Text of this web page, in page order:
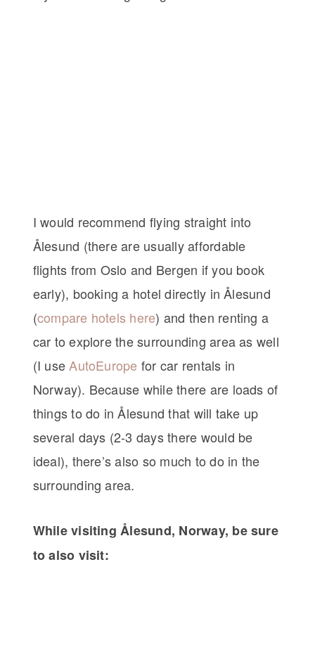
I would recommend flying straight into
Ålesund (there are usually affordable
flights from Oslo and Bergen if you book
early), booking a hotel directly in Ålesund
(compare hotels here) and then renting a
car to explore the surrounding area as well
(I useAutoEurope for car rentals in
Norway). Because while there are loads of
things to do in Ålesund that will take up
several days (2-3 days there would be
ideal), there’s also so much to do in the
surrounding area.
While visiting Ålesund, Norway, be sure
to also visit: